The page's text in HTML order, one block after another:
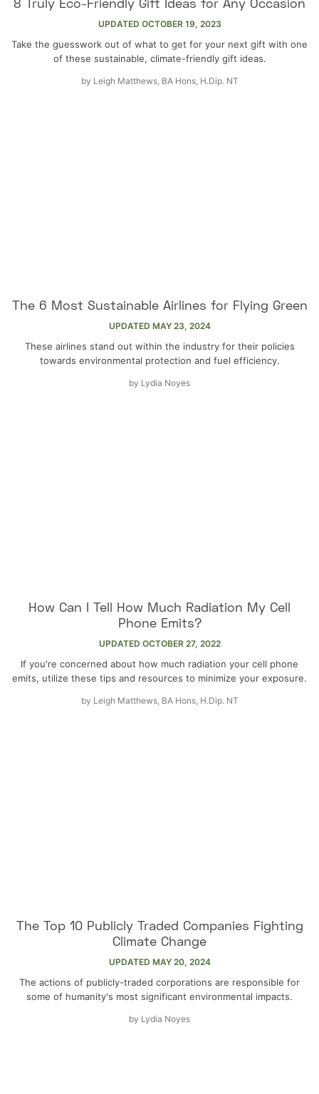
UPDATED OCTOBER 19, 2023
Take the guesswork out of what to get for your next gift with one
of these sustainable, climate-friendly gift ideas.
by Leigh Matthews, BA Hons, H.Dip. NT
The 6 Most Sustainable Airlines for Flying Green
UPDATED MAY 23, 2024
These airlines stand out within the industry for their policies
towards environmental protection and fuel efficiency.
by Lydia Noyes
How Can I Tell How Much Radiation My Cell
Phone Emits?
UPDATED OCTOBER 27, 2022
If you're concerned about how much radiation your cell phone
emits, utilize these tips and resources to minimize your exposure.
by Leigh Matthews, BA Hons, H.Dip. NT
The Top 10 Publicly Traded Companies Fighting
Climate Change
UPDATED MAY 20, 2024
The actions of publicly-traded corporations are responsible for
some of humanity's most significant environmental impacts.
by Lydia Noyes